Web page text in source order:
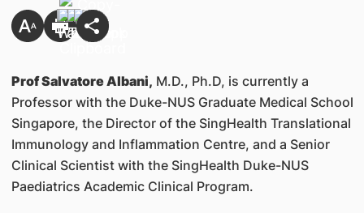
Prof Salvatore Albani, M.D., Ph.D, is currently a
Professor with the Duke-NUS Graduate Medical School
Singapore, the Director of the SingHealth Translational
Immunology and Inflammation Centre, and a Senior
Clinical Scientist with the SingHealth Duke-NUS
Paediatrics Academic Clinical Program.